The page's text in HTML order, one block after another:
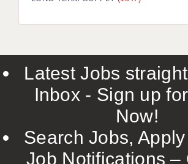
LIVERPOOL & WIRRAL
ROCHESTER
SOUTHAMPTON
SWINDON
TUNBRIDGE WELLS
Latest Jobs
Inbox - Sign up
Now!
Search Jobs,
Job Notifications –